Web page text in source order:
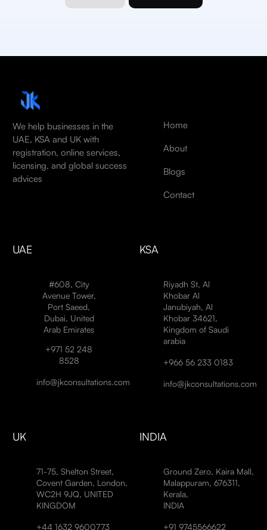
We help businesses in the
UAE, KSA and UK with
registration, online services,
licensing, and global success
advices
Home
About
Blogs
Contact
UAE
#608, City
Avenue Tower,
Port Saeed,
Dubai, United
Arab Emirates
+971 52 248
8528
info@jkconsultations.com
KSA
Riyadh St, Al
Khobar Al
Janubiyah, Al
Khobar 34621,
Kingdom of Saudi
arabia
+966 56 233 0183
info@jkconsultations.com
UK
71-75, Shelton Street,
Covent Garden, London,
WC2H 9JQ, UNITED
KINGDOM
+44 1632 9600773
INDIA
Ground Zero, Kaira Mall,
Malappuram, 676311,
Kerala,
INDIA
+91 9745566622